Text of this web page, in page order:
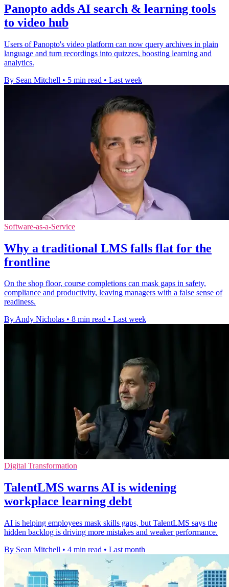
Panopto adds AI search & learning tools
to video hub
Users of Panopto's video platform can now query archives in plain
language and turn recordings into quizzes, boosting learning and
analytics.
By Sean Mitchell • 5 min read • Last week
Software-as-a-Service
Why a traditional LMS falls flat for the
frontline
On the shop floor, course completions can mask gaps in safety,
compliance and productivity, leaving managers with a false sense of
readiness.
By Andy Nicholas • 8 min read • Last week
Digital Transformation
TalentLMS warns AI is widening
workplace learning debt
AI is helping employees mask skills gaps, but TalentLMS says the
hidden backlog is driving more mistakes and weaker performance.
By Sean Mitchell • 4 min read • Last month